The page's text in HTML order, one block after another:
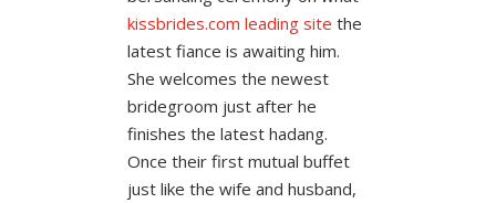
kissbrides.com leading site the
latest fiance is awaiting him.
She welcomes the newest
bridegroom just after he
finishes the latest hadang.
Once their first mutual buffet
just like the wife and husband,